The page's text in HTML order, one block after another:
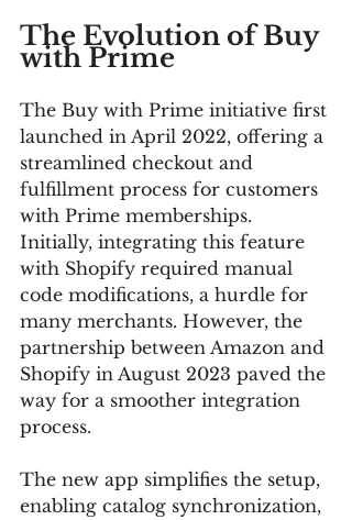
The Evolution of Buy
with Prime
The Buy with Prime initiative first
launched in April 2022, offering a
streamlined checkout and
fulfillment process for customers
with Prime memberships.
Initially, integrating this feature
with Shopify required manual
code modifications, a hurdle for
many merchants. However, the
partnership between Amazon and
Shopify in August 2023 paved the
way for a smoother integration
process.
The new app simplifies the setup,
enabling catalog synchronization,